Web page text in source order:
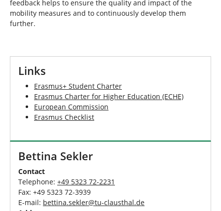
feedback helps to ensure the quality and impact of the
mobility measures and to continuously develop them
further.
Links
Erasmus+ Student Charter
Erasmus Charter for Higher Education (ECHE)
European Commission
Erasmus Checklist
Bettina Sekler
Contact
Telephone: +49 5323 72-2231
Fax: +49 5323 72-3939
E-mail: bettina.sekler@tu-clausthal.de